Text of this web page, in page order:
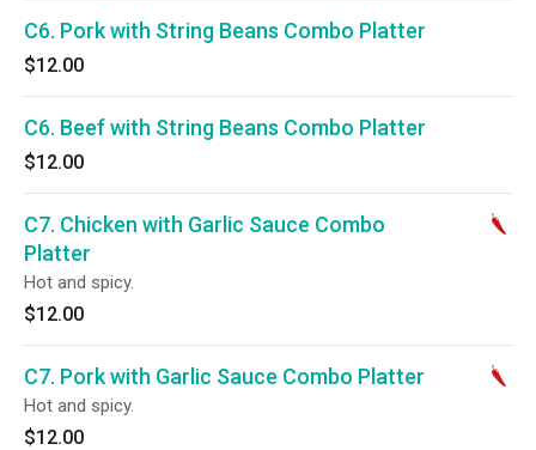
C6. Pork with String Beans Combo Platter
$12.00
C6. Beef with String Beans Combo Platter
$12.00
C7. Chicken with Garlic Sauce Combo
Platter
Hot and spicy.
$12.00
C7. Pork with Garlic Sauce Combo Platter
Hot and spicy.
$12.00